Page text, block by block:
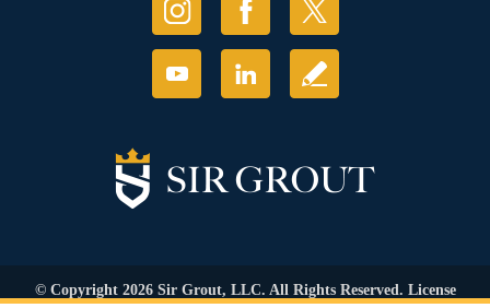
© Copyright 2026 Sir Grout, LLC. All Rights Reserved. License